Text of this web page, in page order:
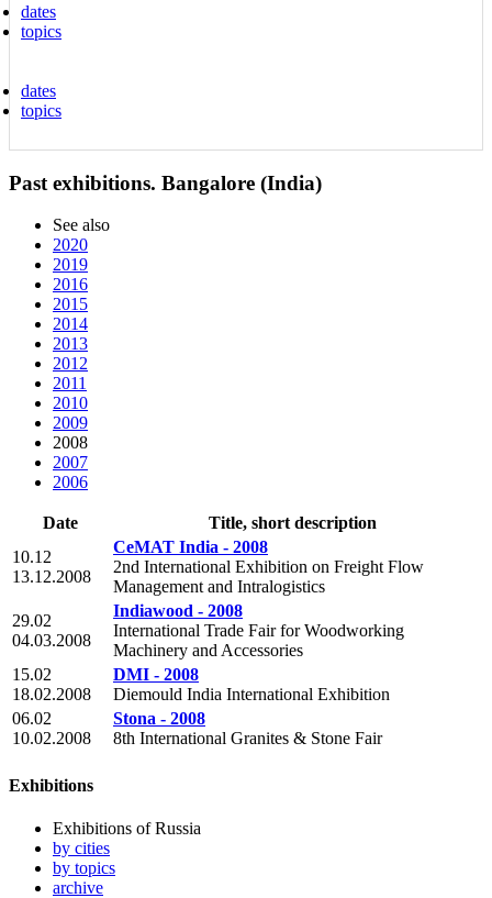
dates
topics
dates
topics
Past exhibitions. Bangalore (India)
See also
2020
2019
2016
2015
2014
2013
2012
2011
2010
2009
2008
2007
2006
Date
Title, short description
10.12
13.12.2008
CeMAT India - 2008
2nd International Exhibition on Freight Flow
Management and Intralogistics
29.02
04.03.2008
Indiawood - 2008
International Trade Fair for Woodworking
Machinery and Accessories
15.02
18.02.2008
DMI - 2008
Diemould India International Exhibition
06.02
10.02.2008
Stona - 2008
8th International Granites & Stone Fair
Exhibitions
Exhibitions of Russia
by cities
by topics
archive